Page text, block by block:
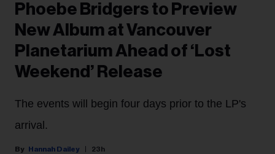
Phoebe Bridgers to Preview
New Album at Vancouver
Planetarium Ahead of ‘Lost
Weekend’ Release
The events will begin four days prior to the LP's
arrival.
Hannah Dailey 23h